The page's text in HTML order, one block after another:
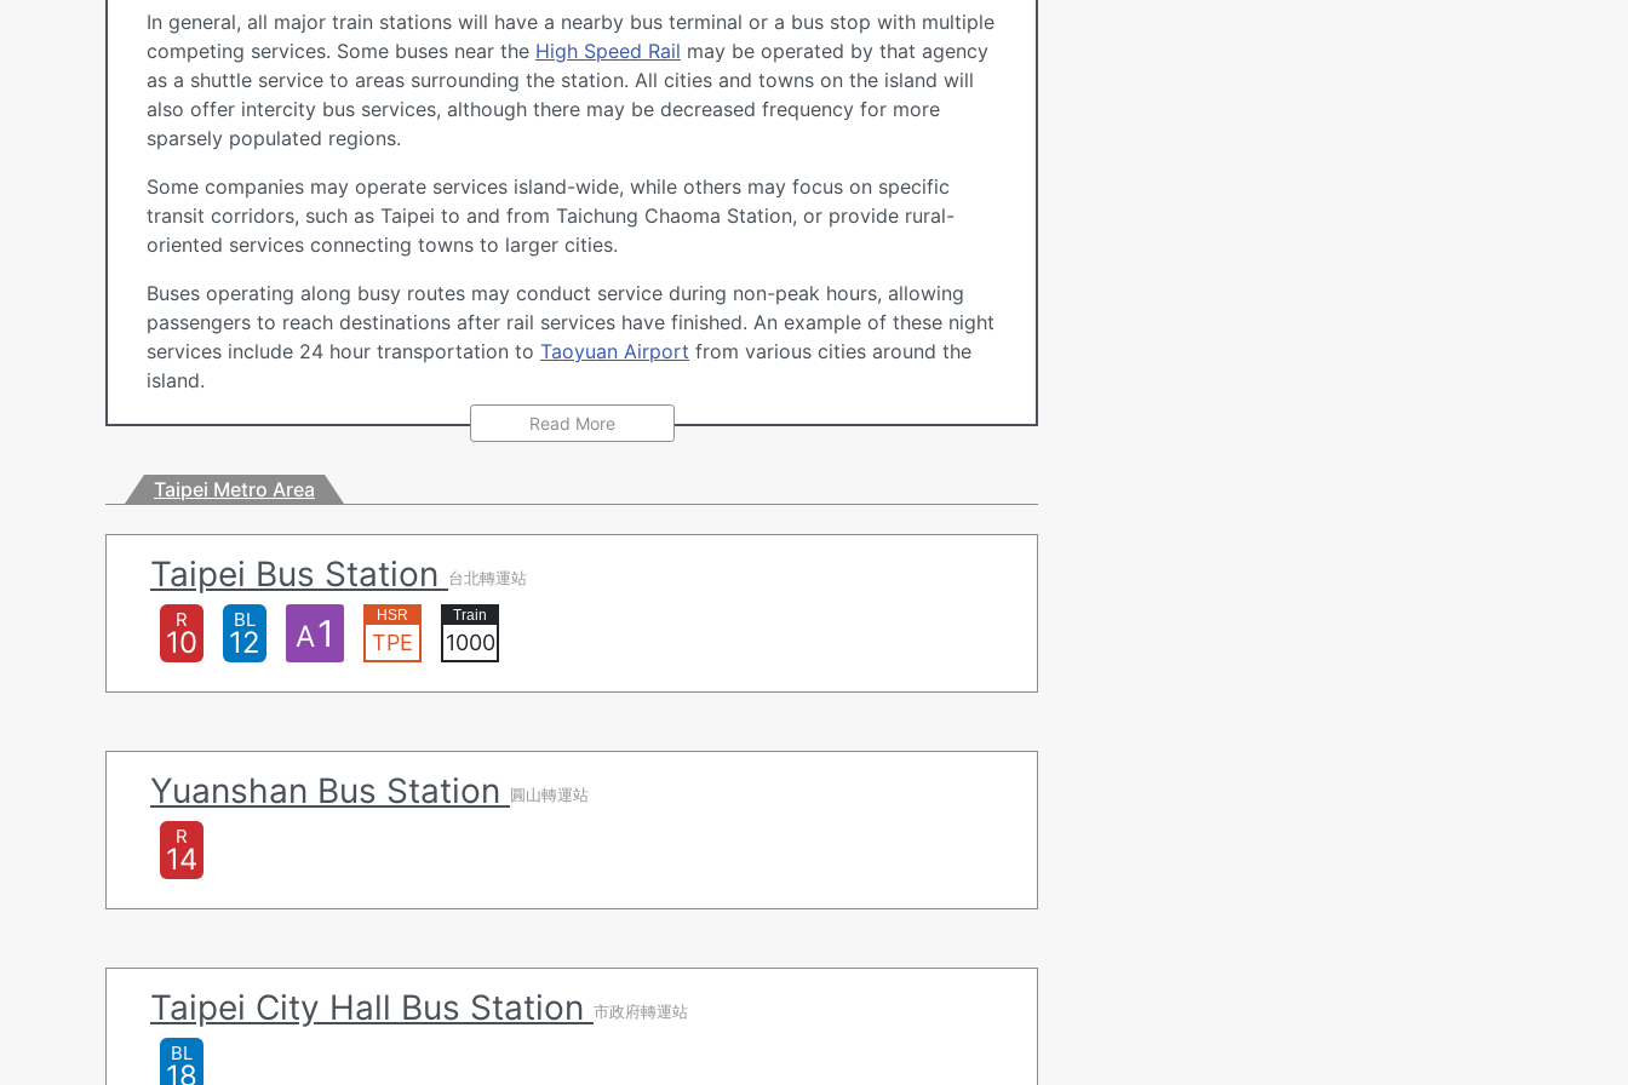
In general, all major train stations will have a nearby bus terminal or a bus stop with multiple
competing services. Some buses near the High Speed Rail may be operated by that agency
as a shuttle service to areas surrounding the station. All cities and towns on the island will
also offer intercity bus services, although there may be decreased frequency for more
sparsely populated regions.
Some companies may operate services island-wide, while others may focus on specific
transit corridors, such as Taipei to and from Taichung Chaoma Station, or provide rural-
oriented services connecting towns to larger cities.
Buses operating along busy routes may conduct service during non-peak hours, allowing
passengers to reach destinations after rail services have finished. An example of these night
services include 24 hour transportation to Taoyuan Airport from various cities around the
island.
Read More
Taipei Metro Area
Taipei Bus Station 台北轉運站
R
10
BL
12 A1 TPE 1000
Yuanshan Bus Station 圓山轉運站
R
14
Taipei City Hall Bus Station 市政府轉運站
BL
18